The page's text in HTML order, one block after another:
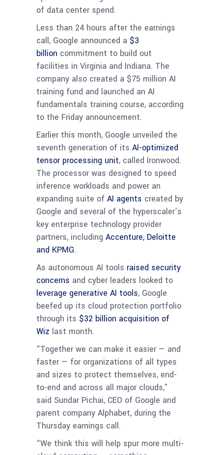
of data center spend.
Less than 24 hours after the earnings
call, Google announced a $3
billion commitment to build out
facilities in Virginia and Indiana. The
company also created a $75 million AI
training fund and launched an AI
fundamentals training course, according
to the Friday announcement.
Earlier this month, Google unveiled the
seventh generation of its AI-optimized
tensor processing unit, called Ironwood.
The processor was designed to speed
inference workloads and power an
expanding suite of AI agents created by
Google and several of the hyperscaler’s
key enterprise technology provider
partners, including Accenture, Deloitte
and KPMG.
As autonomous AI tools raised security
concerns and cyber leaders looked to
leverage generative AI tools, Google
beefed up its cloud protection portfolio
through its $32 billion acquisition of
Wiz last month.
“Together we can make it easier — and
faster — for organizations of all types
and sizes to protect themselves, end-
to-end and across all major clouds,”
said Sundar Pichai, CEO of Google and
parent company Alphabet, during the
Thursday earnings call.
“We think this will help spur more multi-